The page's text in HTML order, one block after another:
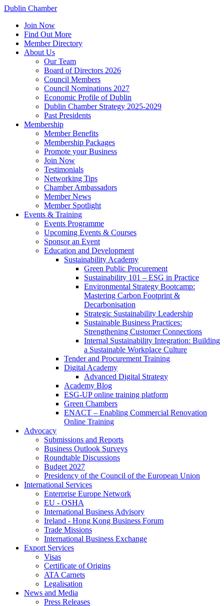
Dublin Chamber
Join Now
Find Out More
Member Directory
About Us
Our Team
Board of Directors 2026
Council Members
Council Nominations 2027
Economic Profile of Dublin
Dublin Chamber Strategy 2025-2029
Past Presidents
Membership
Member Benefits
Membership Packages
Promote your Business
Join Now
Testimonials
Networking Tips
Chamber Ambassadors
Member News
Member Spotlight
Events & Training
Events Programme
Upcoming Events & Courses
Sponsor an Event
Education and Development
Sustainability Academy
Green Public Procurement
Sustainability 101 – ESG in Practice
Environmental Strategy Bootcamp:
Mastering Carbon Footprint &
Decarbonisation
Strategic Sustainability Leadership
Sustainable Business Practices:
Strengthening Customer Connections
Internal Sustainability Integration: Building
a Sustainable Workplace Culture
Tender and Procurement Training
Digital Academy
Advanced Digital Strategy
Academy Blog
ESG-UP online training platform
Green Chambers
ENACT – Enabling Commercial Renovation
Online Training
Advocacy
Submissions and Reports
Business Outlook Surveys
Roundtable Discussions
Budget 2027
Presidency of the Council of the European Union
International Services
Enterprise Europe Network
EU - OSHA
International Business Advisory
Ireland - Hong Kong Business Forum
Trade Missions
International Business Exchange
Export Services
Visas
Certificate of Origins
ATA Carnets
Legalisation
News and Media
Press Releases